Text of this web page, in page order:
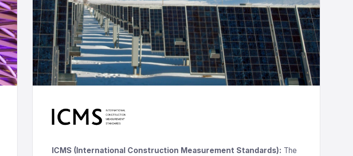
ICMS (International Construction Measurement Standards): The